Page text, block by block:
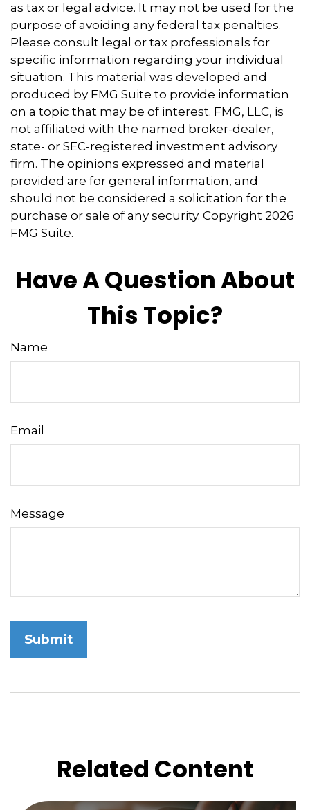
as tax or legal advice. It may not be used for the
purpose of avoiding any federal tax penalties.
Please consult legal or tax professionals for
specific information regarding your individual
situation. This material was developed and
produced by FMG Suite to provide information
on a topic that may be of interest. FMG, LLC, is
not affiliated with the named broker-dealer,
state- or SEC-registered investment advisory
firm. The opinions expressed and material
provided are for general information, and
should not be considered a solicitation for the
purchase or sale of any security. Copyright 2026
FMG Suite.
Have A Question About
This Topic?
Name
Email
Message
Related Content